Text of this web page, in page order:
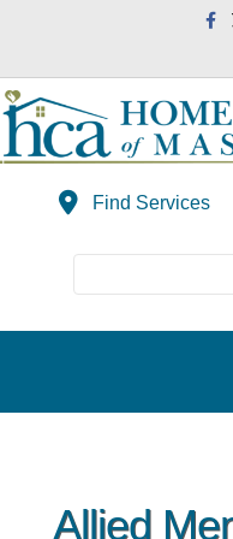
Find Services
Allied